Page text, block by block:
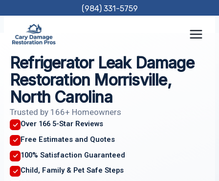
content
(984) 331-5759
Refrigerator Leak Damage
Restoration Morrisville,
North Carolina
Trusted by 166+ Homeowners
Over 166 5-Star Reviews
Free Estimates and Quotes
100% Satisfaction Guaranteed
Child, Family & Pet Safe Steps